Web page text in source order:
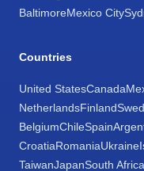
BaltimoreMexico City
Countries
United StatesCanada
NetherlandsFinland
BelgiumChileSpain
CroatiaRomaniaUkraine
TaiwanJapanSouth Africa